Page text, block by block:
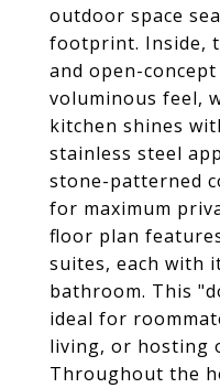
outdoor space
footprint. Inside,
and open-
voluminous feel,
kitchen shines
stainless steel
stone-patterned
for maximum
floor plan
suites, each with
bathroom. This
ideal for
living, or hosting
Throughout the